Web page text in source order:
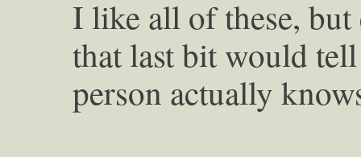
I like all of these, but
that last bit would
person actually